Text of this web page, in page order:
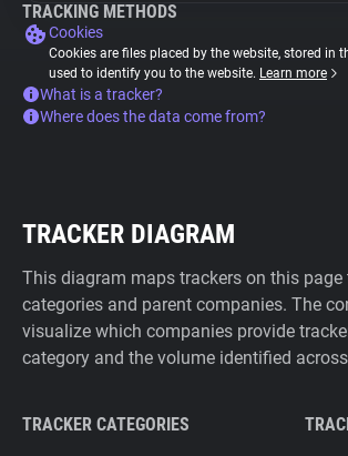
TRACKING METHODS
Cookies
Cookies are files placed by the website, stored in
used to identify you to the website. Learn more
What is a tracker?
Where does the data come from?
TRACKER DIAGRAM
This diagram maps trackers on this page
categories and parent companies. The
visualize which companies provide
category and the volume identified
TRACKER CATEGORIES